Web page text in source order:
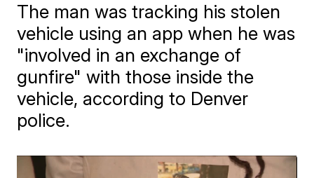
The man was tracking his stolen
vehicle using an app when he was
"involved in an exchange of
gunfire" with those inside the
vehicle, according to Denver
police.